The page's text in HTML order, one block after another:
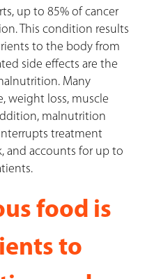
up to 85% of cancer
This condition results
to the body from
side effects are the
Many
weight loss, muscle
malnutrition
treatment
and accounts for up to
food is
to